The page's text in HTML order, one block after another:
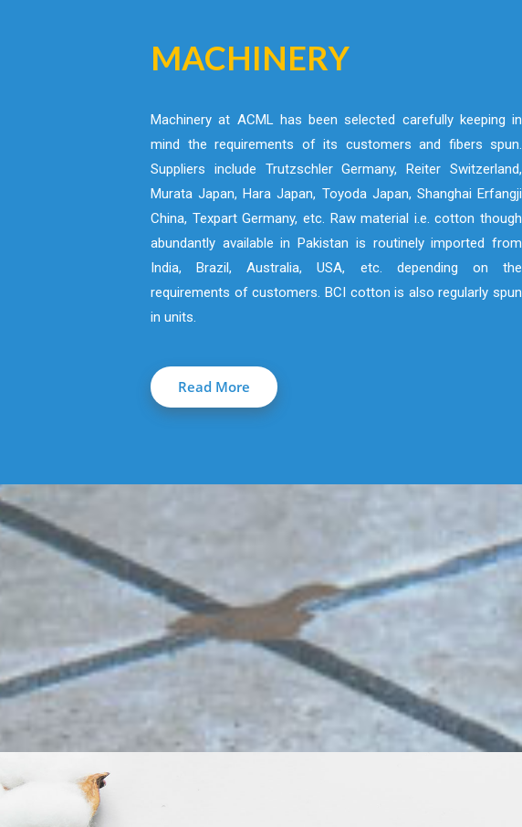
MACHINERY
Machinery at ACML has been selected carefully keeping in
mind the requirements of its customers and fibers spun.
Suppliers include Trutzschler Germany, Reiter Switzerland,
Murata Japan, Hara Japan, Toyoda Japan, Shanghai Erfangji
China, Texpart Germany, etc. Raw material i.e. cotton though
abundantly available in Pakistan is routinely imported from
India, Brazil, Australia, USA, etc. depending on the
requirements of customers. BCI cotton is also regularly spun
in units.
Read More